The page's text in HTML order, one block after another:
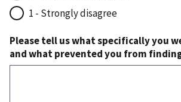
1 - Strongly disagree
Please tell us what specifically you
and what prevented you from